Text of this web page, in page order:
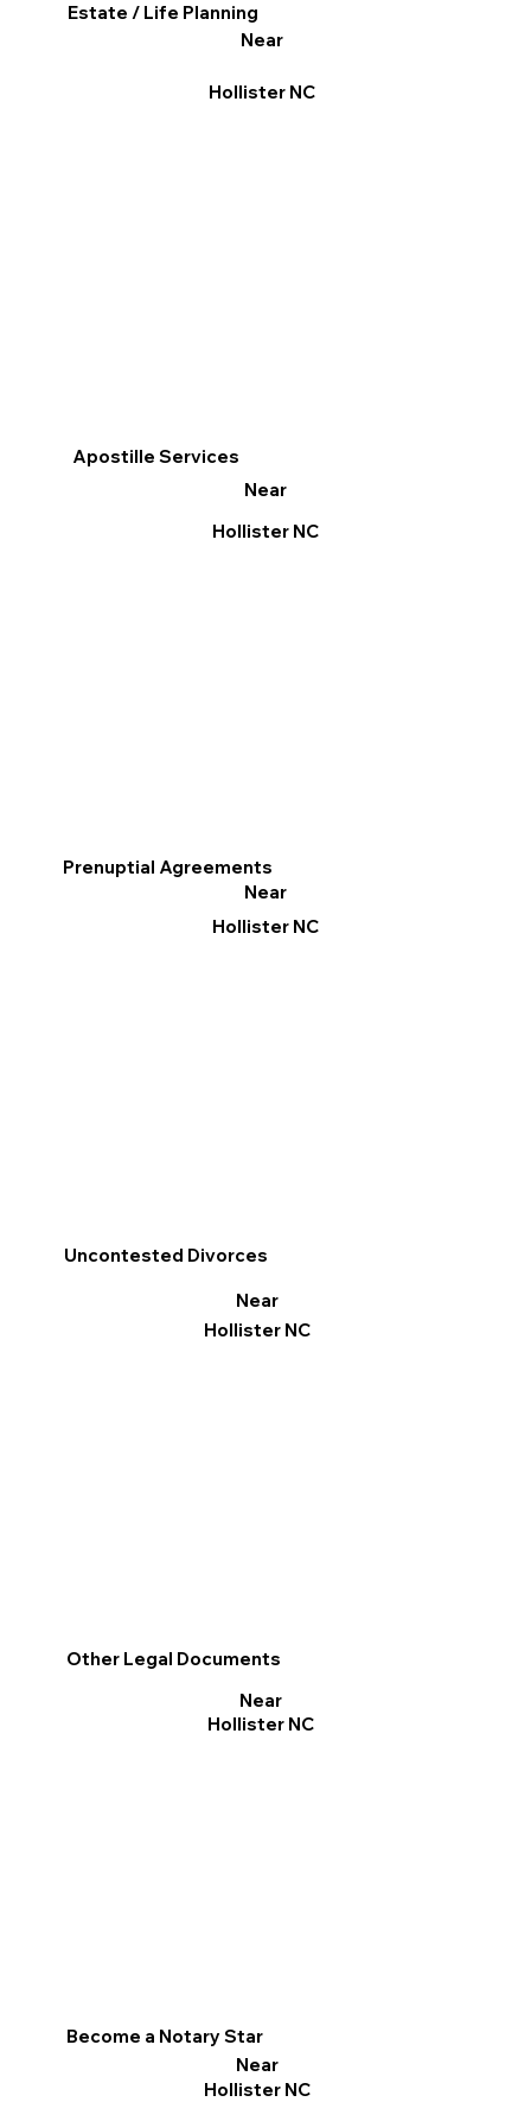
Apostille Services
Near
Hollister NC
Other Legal Documents
Near
Hollister NC
Prenuptial Agreements
Near
Hollister NC
Become a Notary Star
Near
Hollister NC
Estate / Life Planning
Near
Hollister NC
Uncontested Divorces
Near
Hollister NC